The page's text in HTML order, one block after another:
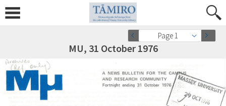
Page 1
MU, 31 October 1976